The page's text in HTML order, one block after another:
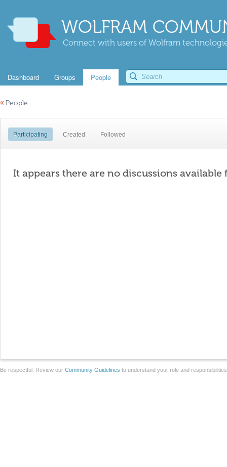
WOLFRAM
Connect with users of Wolfram
Dashboard Groups People
« People
Participating Created Followed
It appears there are no discussions available
Be respectful. Review our Community Guidelines to understand your role and